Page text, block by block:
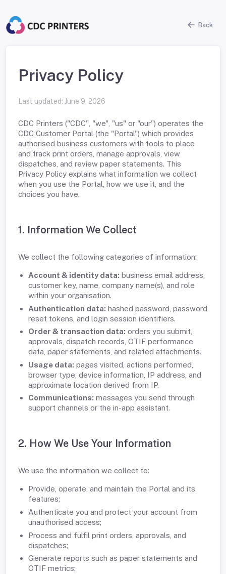
Back
Privacy Policy
Last updated: June 9, 2026
CDC Printers ("CDC", "we", "us" or "our") operates the
CDC Customer Portal (the "Portal") which provides
authorised business customers with tools to place
and track print orders, manage approvals, view
dispatches, and review paper statements. This
Privacy Policy explains what information we collect
when you use the Portal, how we use it, and the
choices you have.
1. Information We Collect
We collect the following categories of information:
Account & identity data: business email address,
customer key, name, company name(s), and role
within your organisation.
Authentication data: hashed password, password
reset tokens, and login session identifiers.
Order & transaction data: orders you submit,
approvals, dispatch records, OTIF performance
data, paper statements, and related attachments.
Usage data: pages visited, actions performed,
browser type, device information, IP address, and
approximate location derived from IP.
Communications: messages you send through
support channels or the in-app assistant.
2. How We Use Your Information
We use the information we collect to:
Provide, operate, and maintain the Portal and its
features;
Authenticate you and protect your account from
unauthorised access;
Process and fulfil print orders, approvals, and
dispatches;
Generate reports such as paper statements and
OTIF metrics;